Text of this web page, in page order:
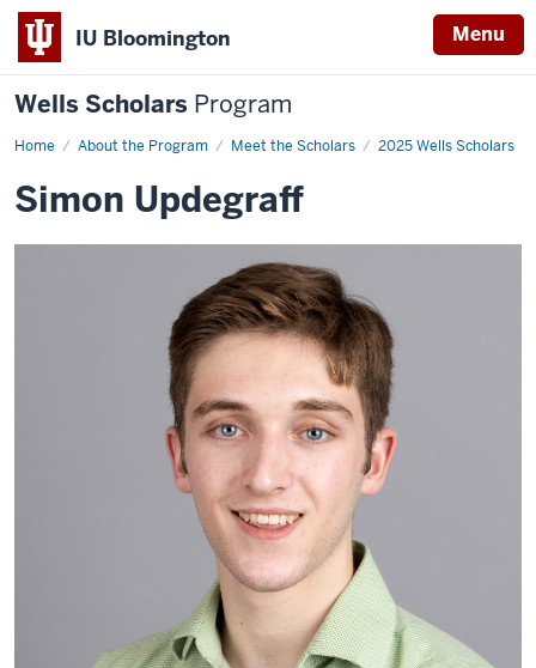
IU Bloomington Menu
Wells Scholars Program
Home About the Program Meet the Scholars 2025 Wells Scholars
Simon
Simon Updegraff